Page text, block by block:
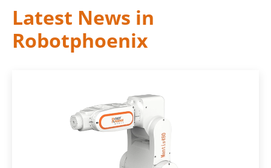
Latest News in
Robotphoenix